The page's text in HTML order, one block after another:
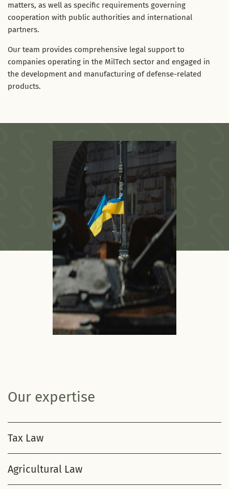
matters, as well as specific requirements governing
cooperation with public authorities and international
partners.
Our team provides comprehensive legal support to
companies operating in the MilTech sector and engaged in
the development and manufacturing of defense-related
products.
Our expertise
Tax Law
Agricultural Law